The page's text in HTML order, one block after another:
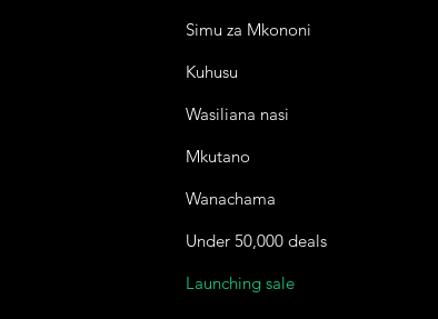
Simu za Mkononi
Kuhusu
Wasiliana nasi
Mkutano
Wanachama
Under 50,000 deals
Launching sale